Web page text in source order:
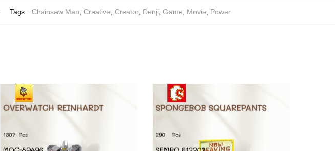
Tags: Chainsaw Man Creative Creator, Denji Game Movie Power